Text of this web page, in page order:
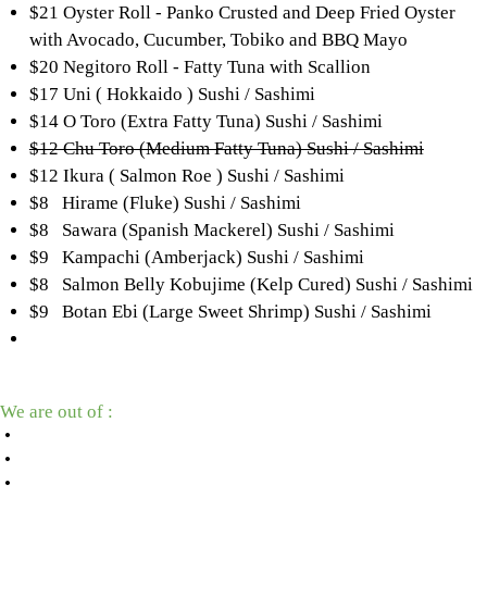
$21 Oyster Roll - Panko Crusted and Deep Fried Oyster
with Avocado, Cucumber, Tobiko and BBQ Mayo
$20 Negitoro Roll - Fatty Tuna with Scallion
$17 Uni ( Hokkaido ) Sushi / Sashimi
$14 O Toro (Extra Fatty Tuna) Sushi / Sashimi
$12 Chu Toro (Medium Fatty Tuna) Sushi / Sashimi
$12 Ikura ( Salmon Roe ) Sushi / Sashimi
$8 Hirame (Fluke) Sushi / Sashimi
$8 Sawara (Spanish Mackerel) Sushi / Sashimi
$9 Kampachi (Amberjack) Sushi / Sashimi
$8 Salmon Belly Kobujime (Kelp Cured) Sushi / Sashimi
$9 Botan Ebi (Large Sweet Shrimp) Sushi / Sashimi
We are out of :
•
•
•